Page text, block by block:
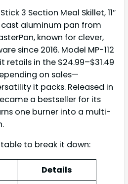
3 Section Meal Skillet, 11″
aluminum pan from
known for clever,
since 2016. Model MP-112
in the $24.99–$31.49
on sales—
it packs. Released in
a bestseller for its
one burner into a multi-
table to break it down:
Details